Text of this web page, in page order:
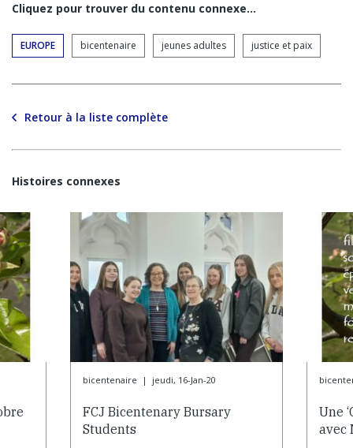
Cliquez pour trouver du contenu connexe…
EUROPE bicentenaire jeunes adultes justice et paix
Retour à la liste complète
Histoires connexes
bicentenaire | jeudi, 16-Jan-20
FCJ Bicentenary Bursary
Students
Une
avec